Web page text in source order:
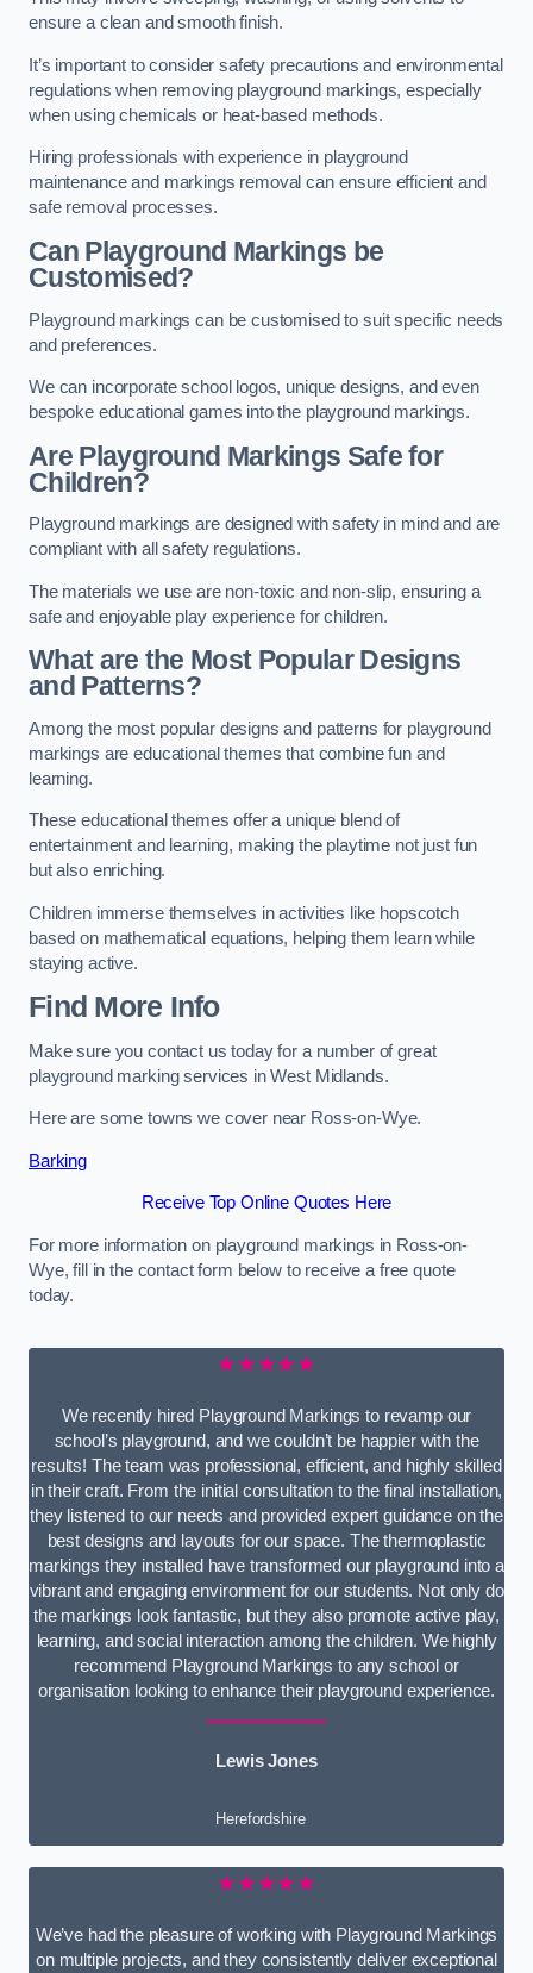
ensure a clean and smooth finish.
It’s important to consider safety precautions and environmental
regulations when removing playground markings, especially
when using chemicals or heat-based methods.
Hiring professionals with experience in playground
maintenance and markings removal can ensure efficient and
safe removal processes.
Can Playground Markings be
Customised?
Playground markings can be customised to suit specific needs
and preferences.
We can incorporate school logos, unique designs, and even
bespoke educational games into the playground markings.
Are Playground Markings Safe for
Children?
Playground markings are designed with safety in mind and are
compliant with all safety regulations.
The materials we use are non-toxic and non-slip, ensuring a
safe and enjoyable play experience for children.
What are the Most Popular Designs
and Patterns?
Among the most popular designs and patterns for playground
markings are educational themes that combine fun and
learning.
These educational themes offer a unique blend of
entertainment and learning, making the playtime not just fun
but also enriching.
Children immerse themselves in activities like hopscotch
based on mathematical equations, helping them learn while
staying active.
Find More Info
Make sure you contact us today for a number of great
playground marking services in West Midlands.
Here are some towns we cover near Ross-on-Wye.
Barking
Receive Top Online Quotes Here
For more information on playground markings in Ross-on-
Wye, fill in the contact form below to receive a free quote
today.
★★★★★
We recently hired Playground Markings to revamp our
school’s playground, and we couldn’t be happier with the
results! The team was professional, efficient, and highly skilled
in their craft. From the initial consultation to the final installation,
they listened to our needs and provided expert guidance on the
best designs and layouts for our space. The thermoplastic
markings they installed have transformed our playground into a
vibrant and engaging environment for our students. Not only do
the markings look fantastic, but they also promote active play,
learning, and social interaction among the children. We highly
recommend Playground Markings to any school or
organisation looking to enhance their playground experience.
Lewis Jones
Herefordshire
★★★★★
We’ve had the pleasure of working with Playground Markings
on multiple projects, and they consistently deliver exceptional